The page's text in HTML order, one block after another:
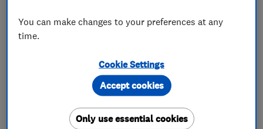
ENDORSED SINCE AUG 2017
AJM Constructions Ltd t/a A
S Builders
Plastering
You can make changes to your preferences at any
time.
Cookie Settings
Only use essential cookies
Accept cookies